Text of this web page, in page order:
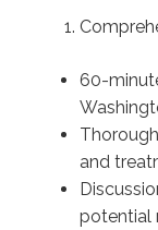
60-
and
potential